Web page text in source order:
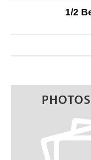
1/2